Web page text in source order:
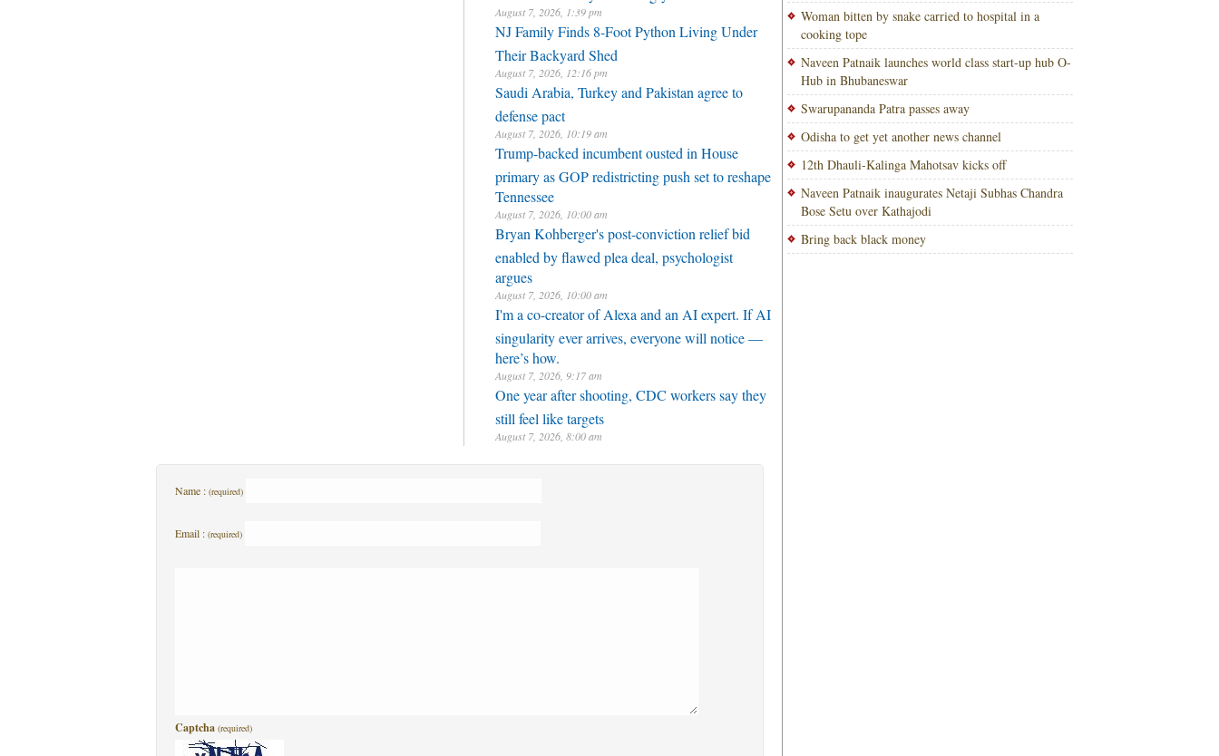
August 7, 2026, 1:39 pm
NJ Family Finds 8-Foot Python Living Under
Their Backyard Shed
August 7, 2026, 12:16 pm
Saudi Arabia, Turkey and Pakistan agree to
defense pact
August 7, 2026, 10:19 am
Trump-backed incumbent ousted in House
primary as GOP redistricting push set to reshape
Tennessee
August 7, 2026, 10:00 am
Bryan Kohberger's post-conviction relief bid
enabled by flawed plea deal, psychologist
argues
August 7, 2026, 10:00 am
I'm a co-creator of Alexa and an AI expert. If AI
singularity ever arrives, everyone will notice —
here’s how.
August 7, 2026, 9:17 am
One year after shooting, CDC workers say they
still feel like targets
August 7, 2026, 8:00 am
Name : (required)
Email : (required)
Captcha (required)
Woman bitten by snake carried to hospital in a
cooking tope
Naveen Patnaik launches world class start-up hub O-
Hub in Bhubaneswar
Swarupananda Patra passes away
Odisha to get yet another news channel
12th Dhauli-Kalinga Mahotsav kicks off
Naveen Patnaik inaugurates Netaji Subhas Chandra
Bose Setu over Kathajodi
Bring back black money